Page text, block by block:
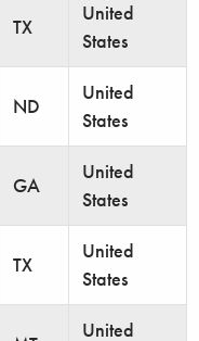
TX
United
States
ND
United
States
GA
United
States
TX
United
States
United